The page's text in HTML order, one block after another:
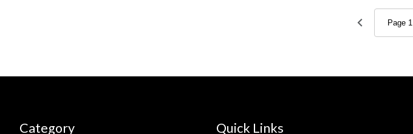
Category Quick Links